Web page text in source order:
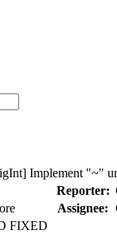
Implement "~"
Reporter:
Assignee:
FIXED